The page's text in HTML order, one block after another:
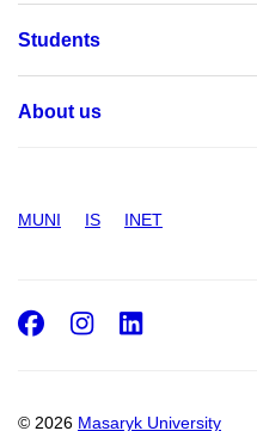
Students
About us
MUNI IS INET
© 2026 Masaryk University
Facebook
Instagram